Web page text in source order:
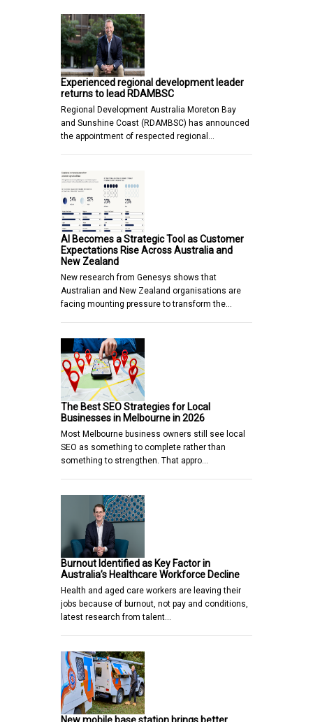
Experienced regional development leader
returns to lead RDAMBSC
Regional Development Australia Moreton Bay
and Sunshine Coast (RDAMBSC) has announced
the appointment of respected regional…
AI Becomes a Strategic Tool as Customer
Expectations Rise Across Australia and
New Zealand
New research from Genesys shows that
Australian and New Zealand organisations are
facing mounting pressure to transform the…
The Best SEO Strategies for Local
Businesses in Melbourne in 2026
Most Melbourne business owners still see local
SEO as something to complete rather than
something to strengthen. That appro…
Burnout Identified as Key Factor in
Australia’s Healthcare Workforce Decline
Health and aged care workers are leaving their
jobs because of burnout, not pay and conditions,
latest research from talent…